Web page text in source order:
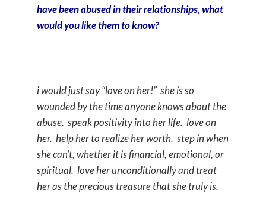
have been abused in their relationships, what
would you like them to know?
i would just say “love on her!” she is so
wounded by the time anyone knows about the
abuse. speak positivity into her life. love on
her. help her to realize her worth. step in when
she can’t, whether it is financial, emotional, or
spiritual. love her unconditionally and treat
her as the precious treasure that she truly is.